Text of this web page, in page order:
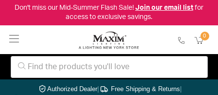
Don't miss our Mid-Summer Flash Sale! Join our email listfor
access to exclusive savings.
0
Authorized Dealer| Free Shipping & Returns|